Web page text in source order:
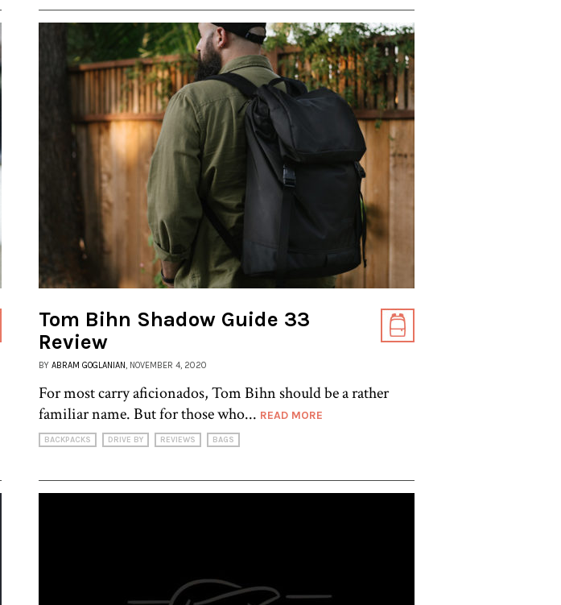
Tom Bihn Shadow Guide 33
Review
BY ABRAM GOGLANIAN , NOVEMBER 4, 2020
For most carry aficionados, Tom Bihn should be a rather
familiar name. But for those who... READ MORE
BACKPACKS DRIVE BY REVIEWS BAGS